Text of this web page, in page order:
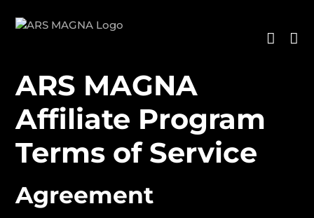
ARS MAGNA
Affiliate Program
Terms of Service
Agreement